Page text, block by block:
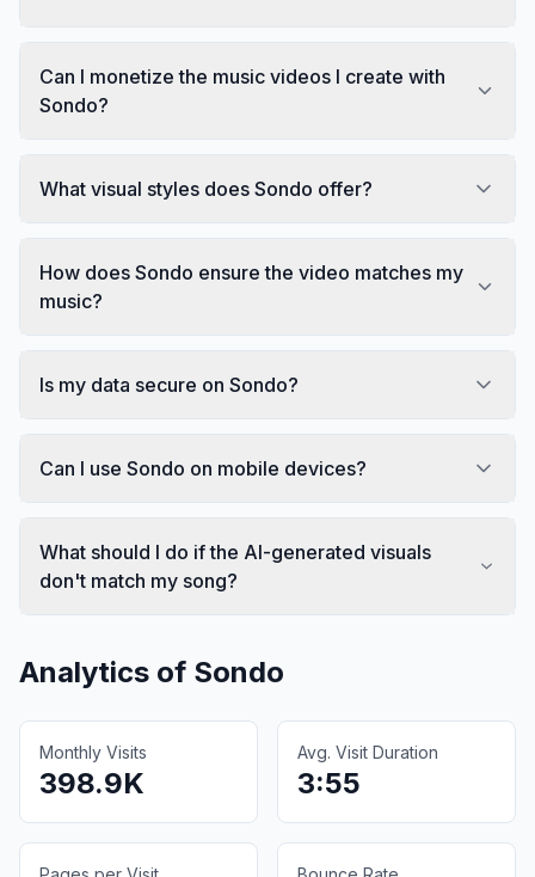
Can I monetize the music videos I create with
Sondo?
What visual styles does Sondo offer?
How does Sondo ensure the video matches my
music?
Is my data secure on Sondo?
Can I use Sondo on mobile devices?
What should I do if the AI-generated visuals
don't match my song?
Analytics of Sondo
Monthly Visits
398.9K
Avg. Visit Duration
3:55